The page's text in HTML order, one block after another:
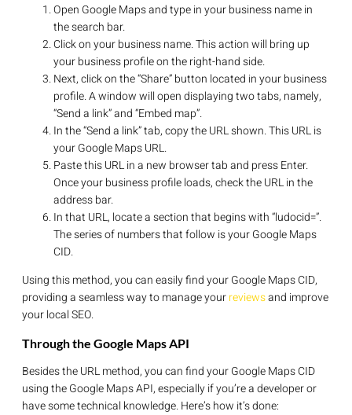
Open Google Maps and type in your business name in
the search bar.
Click on your business name. This action will bring up
your business profile on the right-hand side.
Next, click on the “Share” button located in your business
profile. A window will open displaying two tabs, namely,
“Send a link” and “Embed map”.
In the “Send a link” tab, copy the URL shown. This URL is
your Google Maps URL.
Paste this URL in a new browser tab and press Enter.
Once your business profile loads, check the URL in the
address bar.
In that URL, locate a section that begins with “ludocid=”.
The series of numbers that follow is your Google Maps
CID.
Using this method, you can easily find your Google Maps CID,
providing a seamless way to manage yourreviewsand improve
your local SEO.
Through the Google Maps API
Besides the URL method, you can find your Google Maps CID
using the Google Maps API, especially if you’re a developer or
have some technical knowledge. Here’s how it’s done: